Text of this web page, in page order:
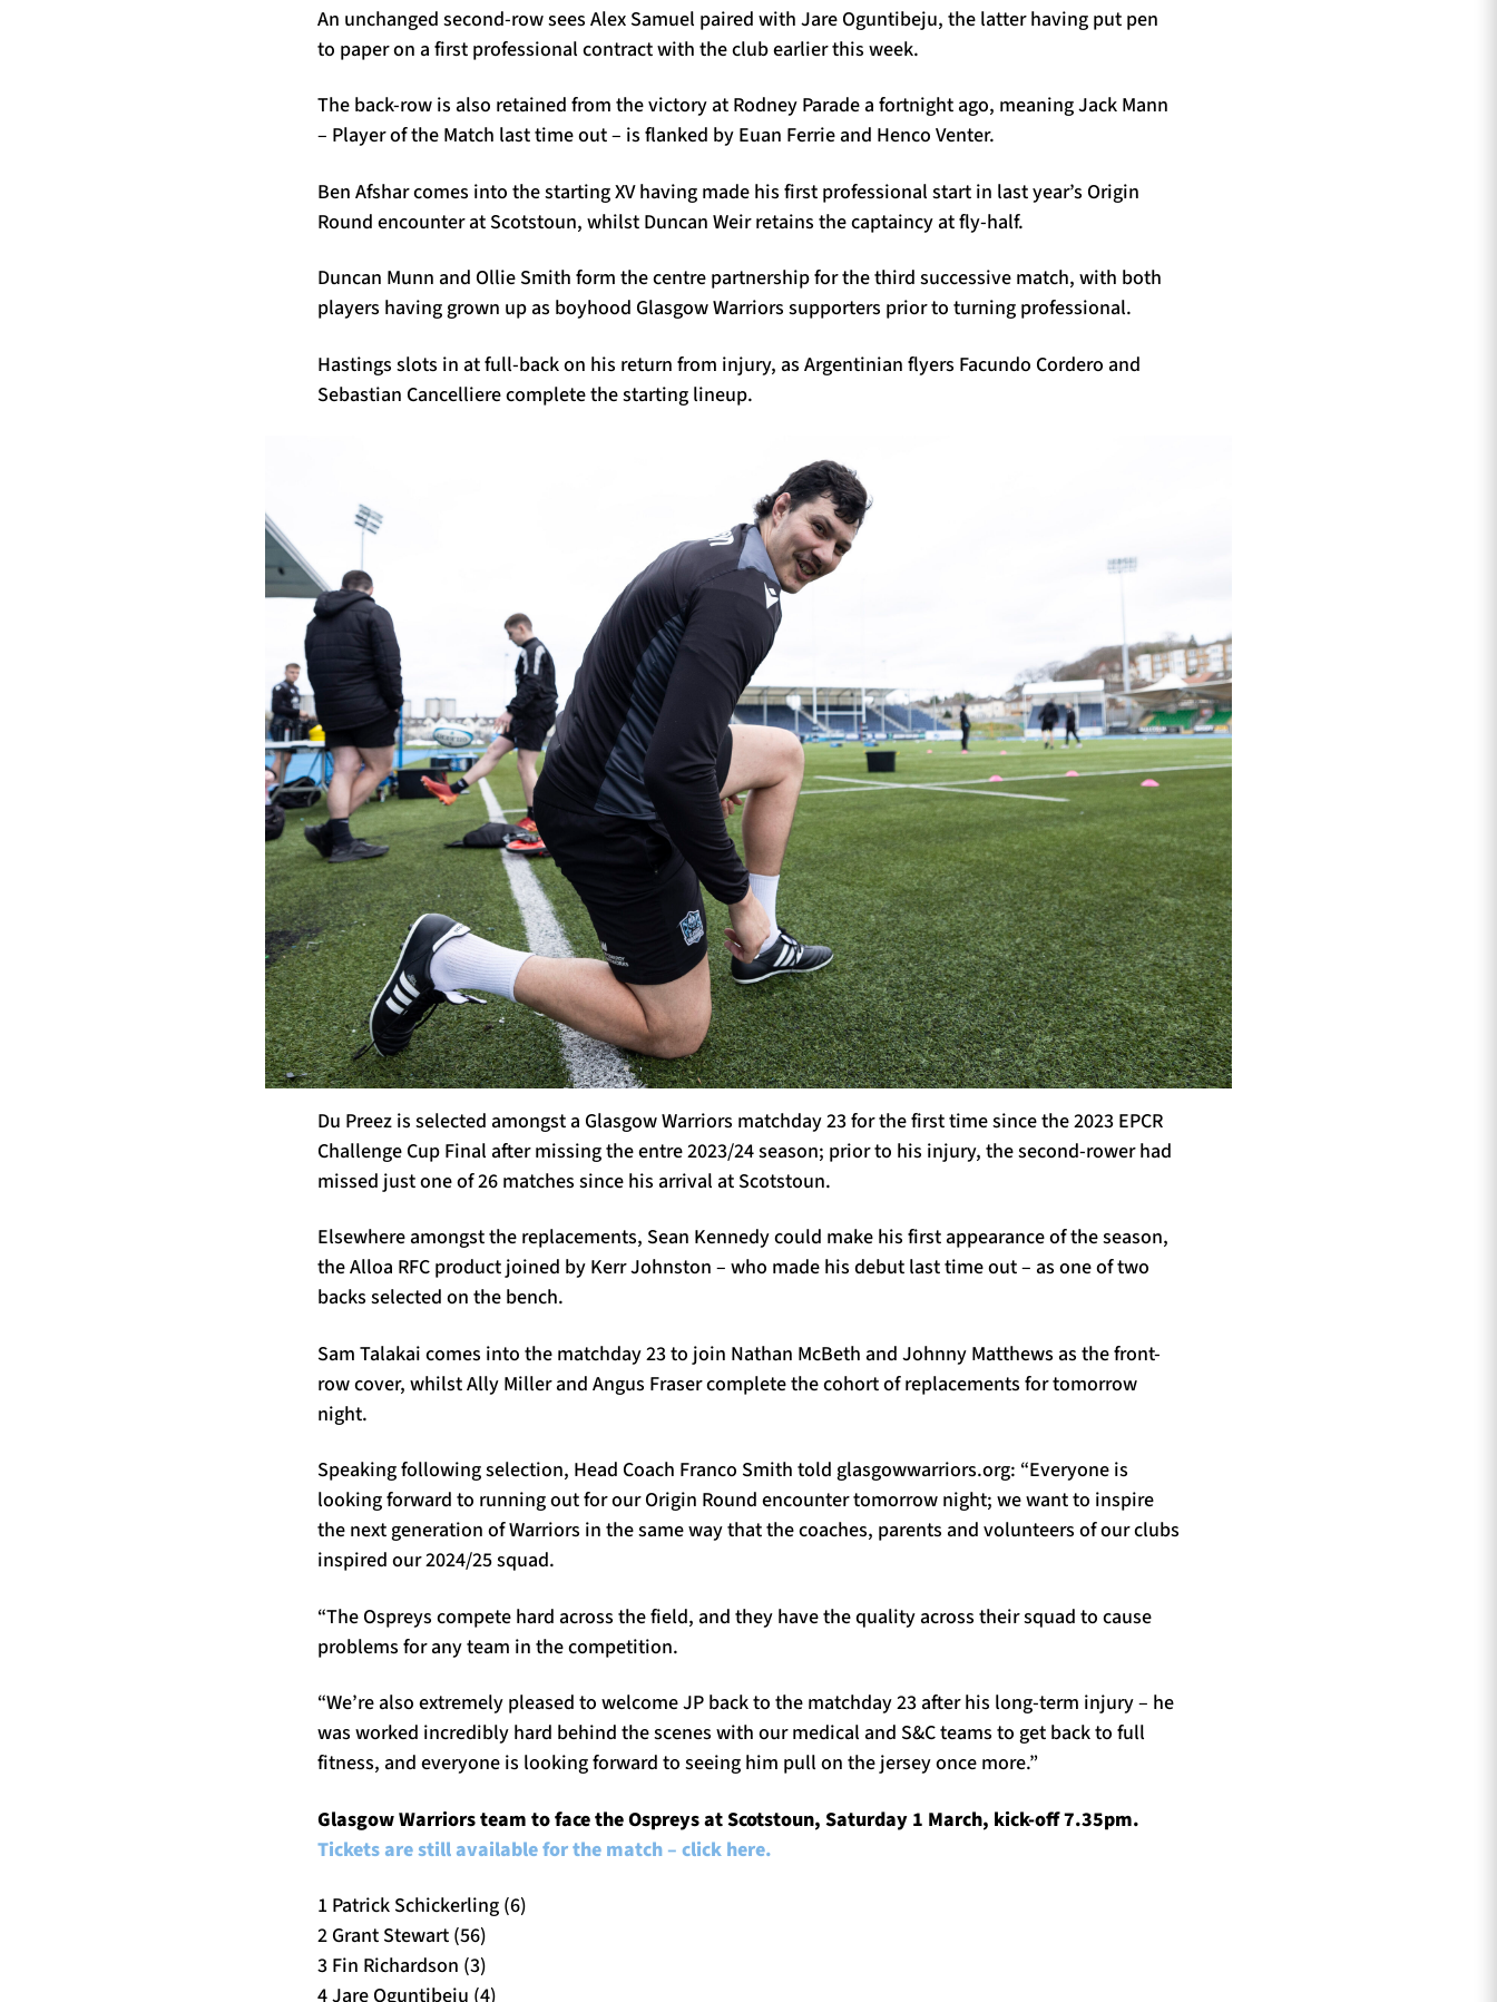
An unchanged second-row sees Alex Samuel paired with Jare Oguntibeju, the latter having put pen
to paper on a first professional contract with the club earlier this week.
The back-row is also retained from the victory at Rodney Parade a fortnight ago, meaning Jack Mann
– Player of the Match last time out – is flanked by Euan Ferrie and Henco Venter.
Ben Afshar comes into the starting XV having made his first professional start in last year’s Origin
Round encounter at Scotstoun, whilst Duncan Weir retains the captaincy at fly-half.
Duncan Munn and Ollie Smith form the centre partnership for the third successive match, with both
players having grown up as boyhood Glasgow Warriors supporters prior to turning professional.
Hastings slots in at full-back on his return from injury, as Argentinian flyers Facundo Cordero and
Sebastian Cancelliere complete the starting lineup.
Du Preez is selected amongst a Glasgow Warriors matchday 23 for the first time since the 2023 EPCR
Challenge Cup Final after missing the entre 2023/24 season; prior to his injury, the second-rower had
missed just one of 26 matches since his arrival at Scotstoun.
Elsewhere amongst the replacements, Sean Kennedy could make his first appearance of the season,
the Alloa RFC product joined by Kerr Johnston – who made his debut last time out – as one of two
backs selected on the bench.
Sam Talakai comes into the matchday 23 to join Nathan McBeth and Johnny Matthews as the front-
row cover, whilst Ally Miller and Angus Fraser complete the cohort of replacements for tomorrow
night.
Speaking following selection, Head Coach Franco Smith told glasgowwarriors.org: “Everyone is
looking forward to running out for our Origin Round encounter tomorrow night; we want to inspire
the next generation of Warriors in the same way that the coaches, parents and volunteers of our clubs
inspired our 2024/25 squad.
“The Ospreys compete hard across the field, and they have the quality across their squad to cause
problems for any team in the competition.
“We’re also extremely pleased to welcome JP back to the matchday 23 after his long-term injury – he
was worked incredibly hard behind the scenes with our medical and S&C teams to get back to full
fitness, and everyone is looking forward to seeing him pull on the jersey once more.”
Glasgow Warriors team to face the Ospreys at Scotstoun, Saturday 1 March, kick-off 7.35pm.
Tickets are still available for the match – click here.
1 Patrick Schickerling (6)
2 Grant Stewart (56)
3 Fin Richardson (3)
4 Jare Oguntibeju (4)